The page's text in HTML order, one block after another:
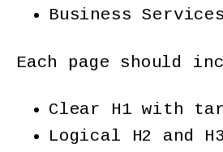
Business Services
Each page should
Clear H1 with
Logical H2 and